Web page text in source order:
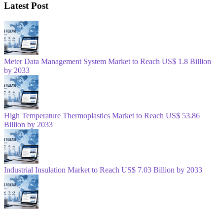
Latest Post
Meter Data Management System Market to Reach US$ 1.8 Billion
by 2033
High Temperature Thermoplastics Market to Reach US$ 53.86
Billion by 2033
Industrial Insulation Market to Reach US$ 7.03 Billion by 2033